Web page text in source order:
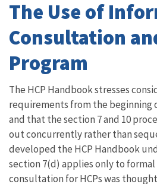
The Use of
Consultation
Program
The HCP Handbook stresses
requirements from the beginning
and that the section 7 and 10
out concurrently rather than
developed the HCP Handbook
section 7(d) applies only to
consultation for HCPs was